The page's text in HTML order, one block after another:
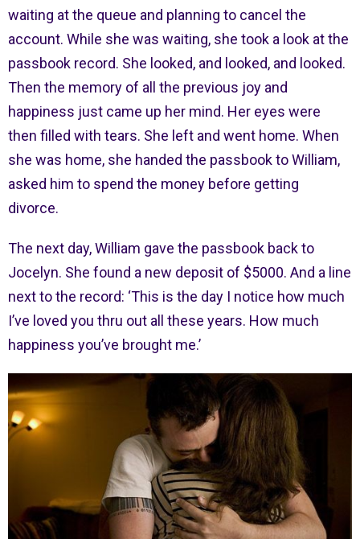
waiting at the queue and planning to cancel the
account. While she was waiting, she took a look at the
passbook record. She looked, and looked, and looked.
Then the memory of all the previous joy and
happiness just came up her mind. Her eyes were
then filled with tears. She left and went home. When
she was home, she handed the passbook to William,
asked him to spend the money before getting
divorce.
The next day, William gave the passbook back to
Jocelyn. She found a new deposit of $5000. And a line
next to the record: ‘This is the day I notice how much
I’ve loved you thru out all these years. How much
happiness you’ve brought me.’